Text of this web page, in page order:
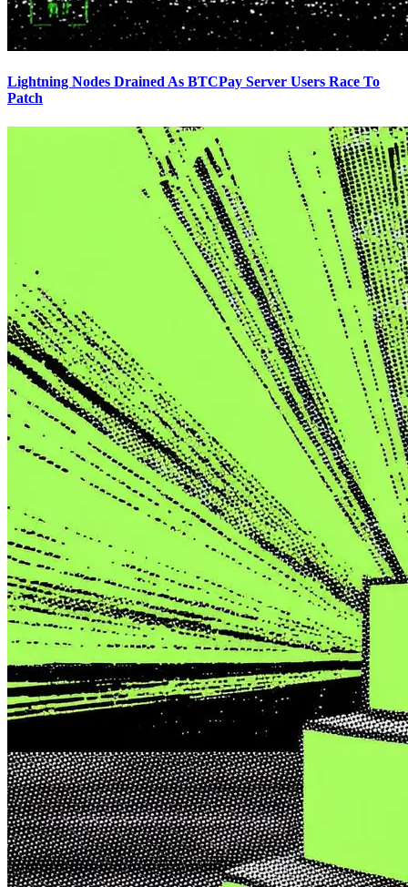
Lightning Nodes Drained As BTCPay Server Users Race To
Patch